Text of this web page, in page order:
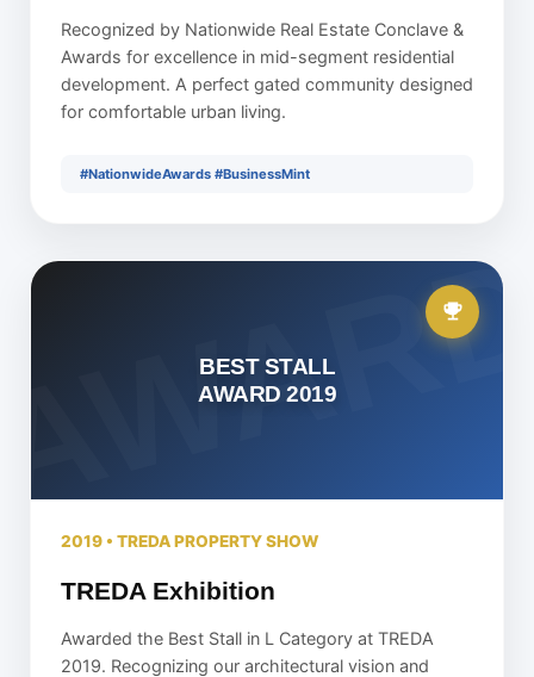
Recognized by Nationwide Real Estate Conclave &
Awards for excellence in mid-segment residential
development. A perfect gated community designed
for comfortable urban living.
#NationwideAwards #BusinessMint
BEST STALL
AWARD 2019
2019 • TREDA PROPERTY SHOW
TREDA Exhibition
Awarded the Best Stall in L Category at TREDA
2019. Recognizing our architectural vision and